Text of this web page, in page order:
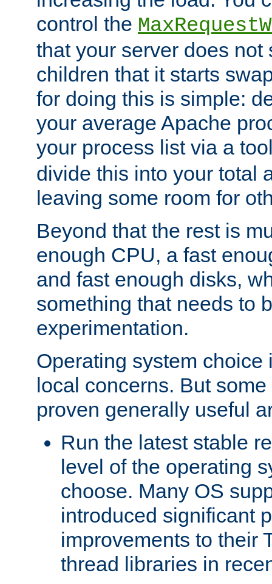
control the
that your server does not
children that it starts
for doing this is simple:
your average Apache
your process list via a
divide this into your total
leaving some room for
Beyond that the rest is
enough CPU, a fast
and fast enough disks,
something that needs to
experimentation.
Operating system choice
local concerns. But
proven generally useful
Run the latest stable
level of the operating
choose. Many OS
introduced significant
improvements to their
thread libraries in